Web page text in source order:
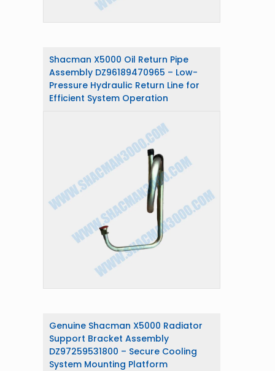
Shacman X5000 Oil Return Pipe
Assembly DZ96189470965 – Low-
Pressure Hydraulic Return Line for
Efficient System Operation
Genuine Shacman X5000 Radiator
Support Bracket Assembly
DZ97259531800 – Secure Cooling
System Mounting Platform